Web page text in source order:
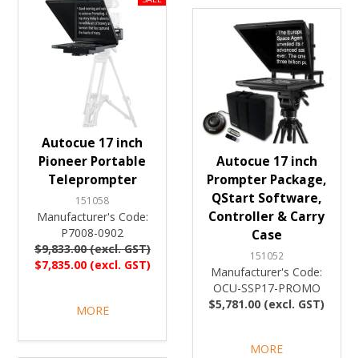
Autocue 17 inch
Pioneer Portable
Teleprompter
151058
Manufacturer's Code:
P7008-0902
$9,833.00 (excl. GST)
$7,835.00 (excl. GST)
MORE
Autocue 17 inch
Prompter Package,
QStart Software,
Controller & Carry
Case
151052
Manufacturer's Code:
OCU-SSP17-PROMO
$5,781.00 (excl. GST)
MORE